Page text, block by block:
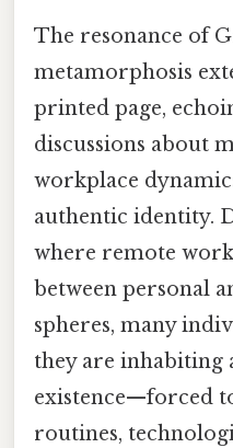
The resonance of
metamorphosis
printed page,
discussions about
workplace
authentic identity.
where remote
between personal
spheres, many
they are inhabiting
existence—forced
routines,